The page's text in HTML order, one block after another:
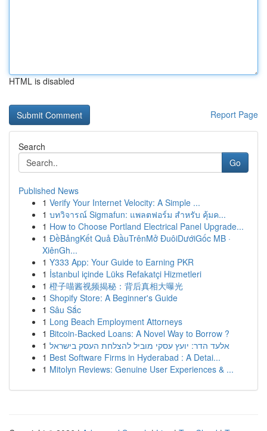
HTML is disabled
Report Page
Search
Go
Published News
1 Verify Your Internet Velocity: A Simple ...
1 บทวิจารณ์ Sigmafun: แพลตฟอร์ม สำหรับ คุ้มค...
1 How to Choose Portland Electrical Panel Upgrade...
1 ĐềBảngKết Quả ĐầuTrênMở ĐuôiDướiGốc MB ·
XiênGh...
1 Y333 App: Your Guide to Earning PKR
1 İstanbul içinde Lüks Refakatçi Hizmetleri
1 橙子喵酱视频揭秘：背后真相大曝光
1 Shopify Store: A Beginner's Guide
1 Sâu Sắc
1 Long Beach Employment Attorneys
1 Bitcoin-Backed Loans: A Novel Way to Borrow ?
1 אלעד הדר: יועץ עסקי מוביל להצלחת העסק בישראל
1 Best Software Firms in Hyderabad : A Detai...
1 Mitolyn Reviews: Genuine User Experiences & ...